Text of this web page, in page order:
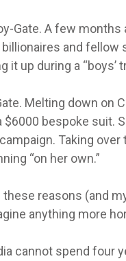
Gate. A few
and fellow
it up during a “boys’
Melting down on
$6000 bespoke suit.
Taking
“on her own.”
these reasons (and
anything more
cannot spend four